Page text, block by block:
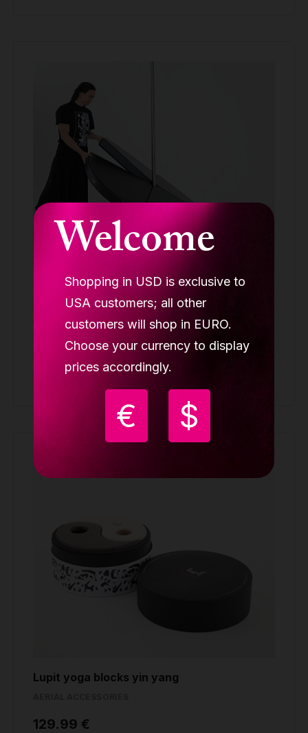
Welcome
Shopping in USD is exclusive to
USA customers; all other
customers will shop in EURO.
Choose your currency to display
prices accordingly.
€ $
Lupit crash mat round standard for stage
black, D 1600mm T 100mm
ACCESSORIES
259.90 €
Lupit yoga blocks yin yang
129.99 €